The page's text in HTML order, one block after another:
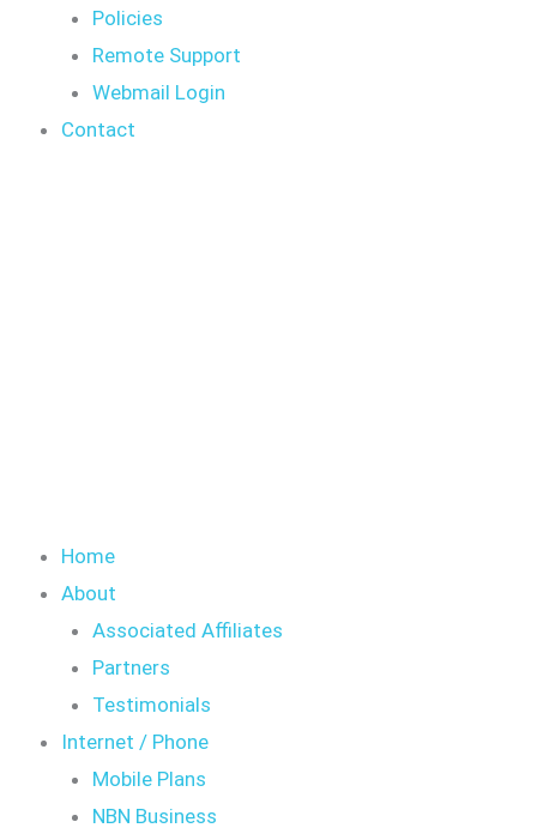
Policies
Remote Support
Webmail Login
Contact
Home
About
Associated Affiliates
Partners
Testimonials
Internet / Phone
Mobile Plans
NBN Business